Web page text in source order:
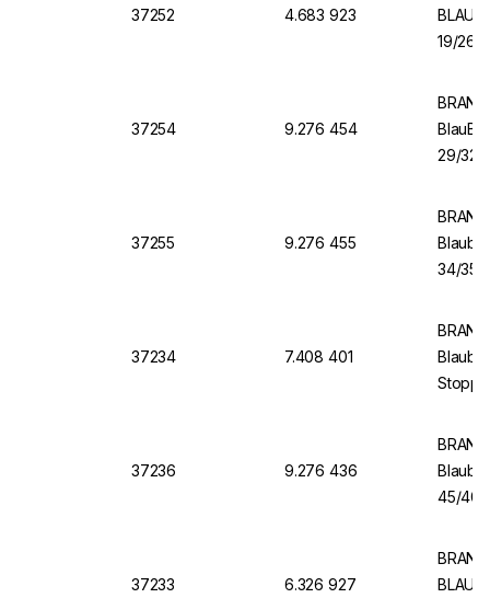
37252 4.683 923
19/26,
37254 9.276 454
29/32,
37255 9.276 455
34/35,
37234 7.408 401
37236 9.276 436
45/40,
37233 6.326 927